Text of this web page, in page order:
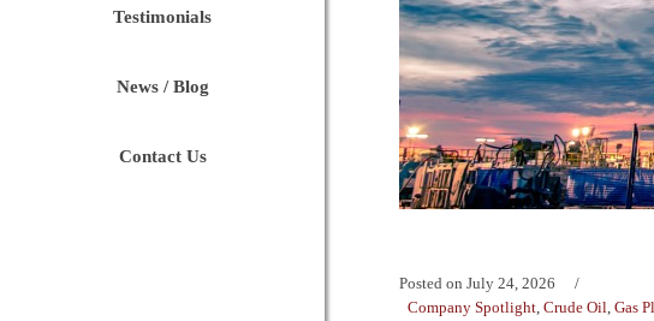
Testimonials
News / Blog
Contact Us
Posted on July 24, 2026
Company Spotlight, Crude Oil, Gas